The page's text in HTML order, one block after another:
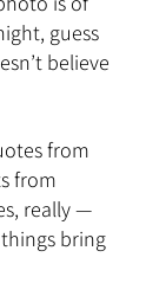
guess
believe
from
from
really —
bring